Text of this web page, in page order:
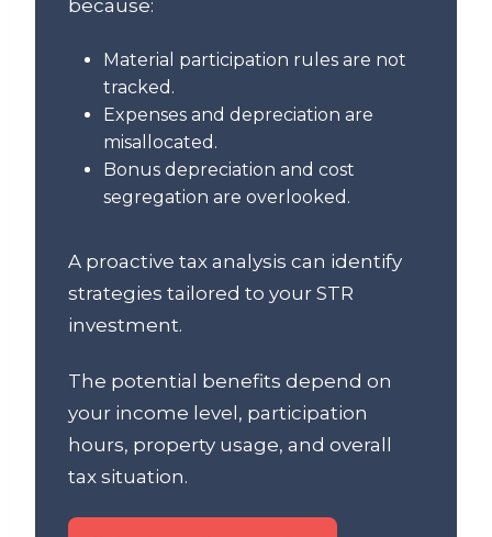
because:
Material participation rules are not
tracked.
Expenses and depreciation are
misallocated.
Bonus depreciation and cost
segregation are overlooked.
A proactive tax analysis can identify
strategies tailored to your STR
investment.
The potential benefits depend on
your income level, participation
hours, property usage, and overall
tax situation.